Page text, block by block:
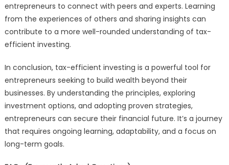
entrepreneurs to connect with peers and experts. Learning
from the experiences of others and sharing insights can
contribute to a more well-rounded understanding of tax-
efficient investing.
In conclusion, tax-efficient investing is a powerful tool for
entrepreneurs seeking to build wealth beyond their
businesses. By understanding the principles, exploring
investment options, and adopting proven strategies,
entrepreneurs can secure their financial future. It’s a journey
that requires ongoing learning, adaptability, and a focus on
long-term goals.